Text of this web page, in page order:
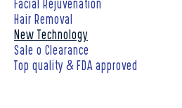
Facial Rejuvenation
Hair Removal
New Technology
Sale o Clearance
Top quality & FDA approved